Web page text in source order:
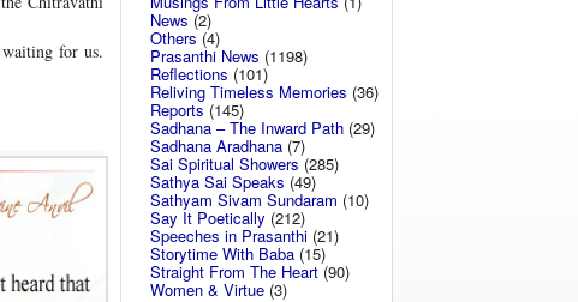
for us.
News (2)
Others(4)
Prasanthi News (1198)
Reflections (101)
Reliving Timeless Memories (36)
Reports (145)
Sadhana – The Inward Path (29)
Sadhana Aradhana (7)
Sai Spiritual Showers(285)
Sathya Sai Speaks (49)
Sathyam Sivam Sundaram (10)
Say It Poetically (212)
Speeches in Prasanthi (21)
Storytime With Baba (15)
Straight From The Heart(90)
Women & Virtue (3)